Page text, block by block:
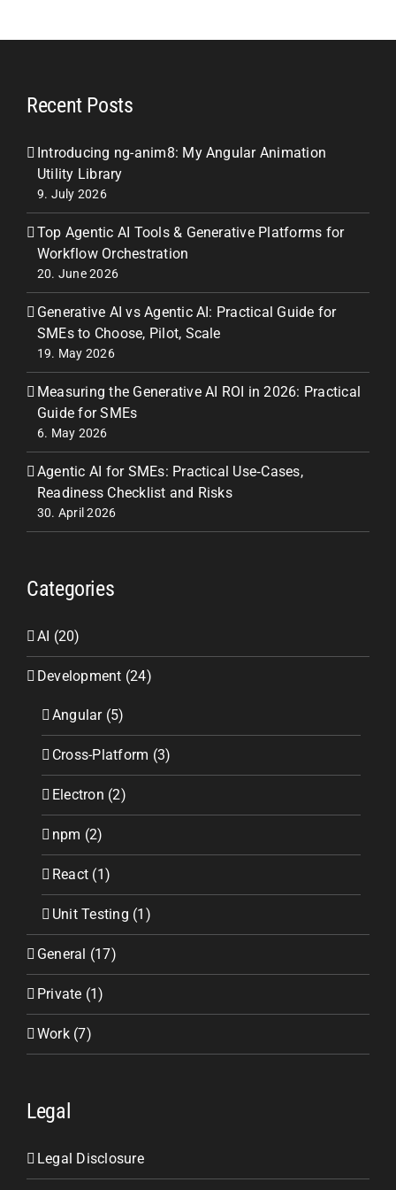
Recent Posts
Introducing ng-anim8: My Angular Animation
Utility Library
9. July 2026
Top Agentic AI Tools & Generative Platforms for
Workflow Orchestration
20. June 2026
Generative AI vs Agentic AI: Practical Guide for
SMEs to Choose, Pilot, Scale
19. May 2026
Measuring the Generative AI ROI in 2026: Practical
Guide for SMEs
6. May 2026
Agentic AI for SMEs: Practical Use‑Cases,
Readiness Checklist and Risks
30. April 2026
Categories
AI (20)
Development (24)
Angular (5)
Cross-Platform (3)
Electron (2)
npm (2)
React (1)
Unit Testing (1)
General (17)
Private (1)
Work (7)
Legal
Legal Disclosure